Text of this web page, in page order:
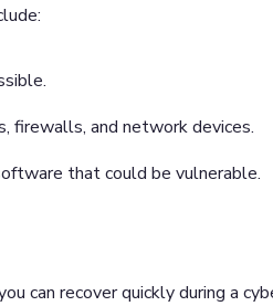
firewalls, and network devices.
that could be vulnerable.
can recover quickly during a